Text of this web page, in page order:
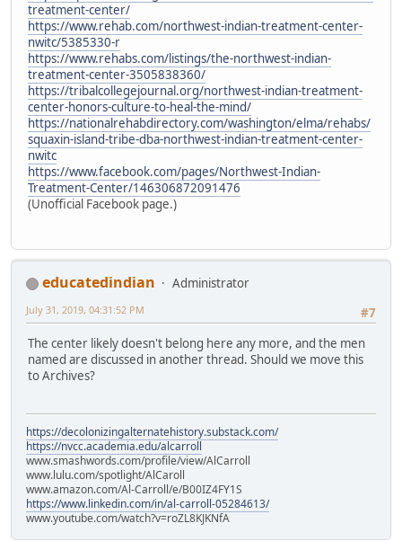
treatment-center/
https://www.rehab.com/northwest-indian-treatment-center-
nwitc/5385330-r
https://www.rehabs.com/listings/the-northwest-indian-
treatment-center-3505838360/
https://tribalcollegejournal.org/northwest-indian-treatment-
center-honors-culture-to-heal-the-mind/
https://nationalrehabdirectory.com/washington/elma/rehabs/
squaxin-island-tribe-dba-northwest-indian-treatment-center-
nwitc
https://www.facebook.com/pages/Northwest-Indian-
Treatment-Center/146306872091476
(Unofficial Facebook page.)
educatedindian
Administrator
#7
July 31, 2019, 04:31:52 PM
The center likely doesn't belong here any more, and the men
named are discussed in another thread. Should we move this
to Archives?
https://decolonizingalternatehistory.substack.com/
https://nvcc.academia.edu/alcarroll
www.smashwords.com/profile/view/AlCarroll
www.lulu.com/spotlight/AlCaroll
www.amazon.com/Al-Carroll/e/B00IZ4FY1S
https://www.linkedin.com/in/al-carroll-05284613/
www.youtube.com/watch?v=roZL8KJKNfA